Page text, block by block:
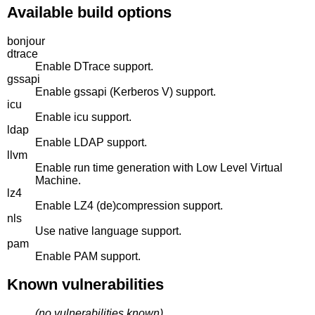
Available build options
bonjour
dtrace
Enable DTrace support.
gssapi
Enable gssapi (Kerberos V) support.
icu
Enable icu support.
ldap
Enable LDAP support.
llvm
Enable run time generation with Low Level Virtual
Machine.
lz4
Enable LZ4 (de)compression support.
nls
Use native language support.
pam
Enable PAM support.
Known vulnerabilities